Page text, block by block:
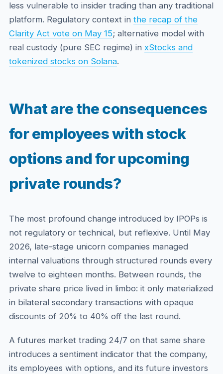
less vulnerable to insider trading than any traditional
platform. Regulatory context in the recap of the
Clarity Act vote on May 15; alternative model with
real custody (pure SEC regime) in xStocks and
tokenized stocks on Solana.
What are the consequences
for employees with stock
options and for upcoming
private rounds?
The most profound change introduced by IPOPs is
not regulatory or technical, but reflexive. Until May
2026, late-stage unicorn companies managed
internal valuations through structured rounds every
twelve to eighteen months. Between rounds, the
private share price lived in limbo: it only materialized
in bilateral secondary transactions with opaque
discounts of 20% to 40% off the last round.
A futures market trading 24/7 on that same share
introduces a sentiment indicator that the company,
its employees with options, and its future investors